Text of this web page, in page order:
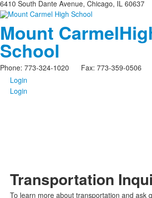
6410 South Dante Avenue, Chicago, IL 60637
Mount Carmel
School
Phone: 773-324-1020 Fax: 773-359-0506
Login
Login
Transportation
To learn more about transportation and ask